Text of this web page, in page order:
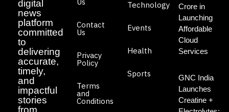
digital
news
platform
committed
to
delivering
accurate,
timely,
and
impactful
stories
from
Contact
Us
Privacy
Policy
Terms
and
Conditions
Technology
Events
Health
Sports
Crore in
Launching
Affordable
Cloud
Services
GNC India
Launches
Creatine +